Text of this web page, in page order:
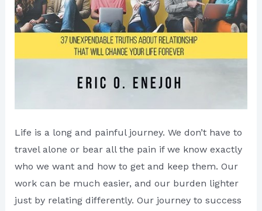
Life is a long and painful journey. We don’t have to
travel alone or bear all the pain if we know exactly
who we want and how to get and keep them. Our
work can be much easier, and our burden lighter
just by relating differently. Our journey to success